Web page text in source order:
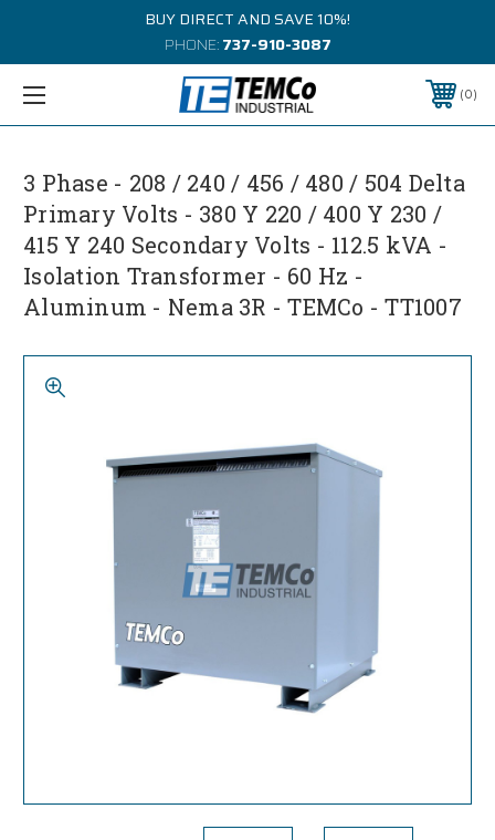
BUY DIRECT AND SAVE 10%!
PHONE:737-910-3087
0
3 Phase - 208 / 240 / 456 / 480 / 504 Delta
Primary Volts - 380 Y 220 / 400 Y 230 /
415 Y 240 Secondary Volts - 112.5 kVA -
Isolation Transformer - 60 Hz -
Aluminum - Nema 3R - TEMCo - TT1007